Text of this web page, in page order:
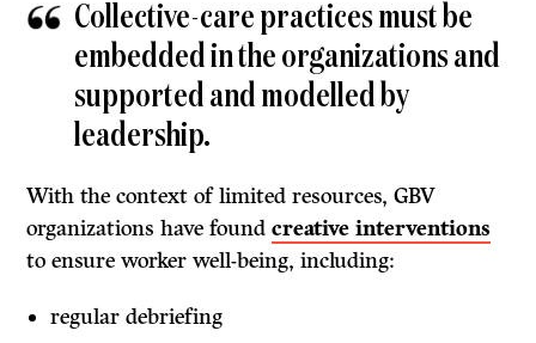
Collective-care practices must be
embedded in the organizations and
supported and modelled by
leadership.
With the context of limited resources, GBV
organizations have foundcreative interventions
to ensure worker well-being, including:
regular debriefing